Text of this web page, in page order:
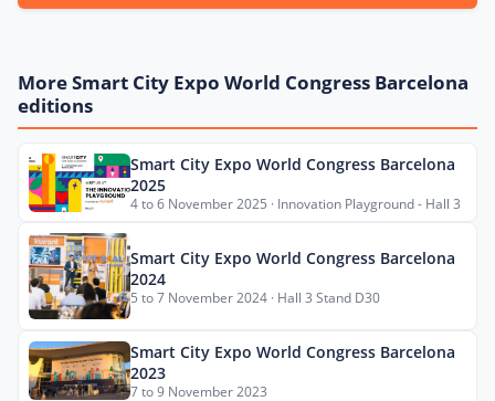
More Smart City Expo World Congress Barcelona
editions
Smart City Expo World Congress Barcelona
2025
4 to 6 November 2025 · Innovation Playground - Hall 3
Smart City Expo World Congress Barcelona
2024
5 to 7 November 2024 · Hall 3 Stand D30
Smart City Expo World Congress Barcelona
2023
7 to 9 November 2023